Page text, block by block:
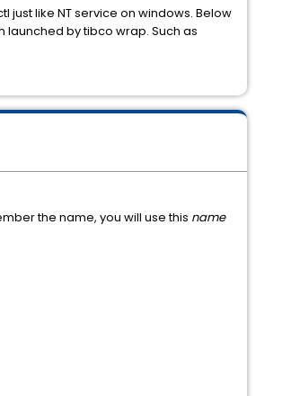
like NT service on windows. Below
launched by tibco wrap. Such as
the name, you will use this name